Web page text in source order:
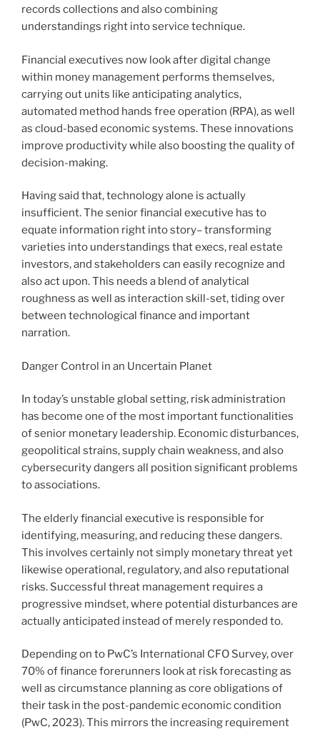
records collections and also combining
understandings right into service technique.
Financial executives now look after digital change
within money management performs themselves,
carrying out units like anticipating analytics,
automated method hands free operation (RPA), as well
as cloud-based economic systems. These innovations
improve productivity while also boosting the quality of
decision-making.
Having said that, technology alone is actually
insufficient. The senior financial executive has to
equate information right into story– transforming
varieties into understandings that execs, real estate
investors, and stakeholders can easily recognize and
also act upon. This needs a blend of analytical
roughness as well as interaction skill-set, tiding over
between technological finance and important
narration.
Danger Control in an Uncertain Planet
In today’s unstable global setting, risk administration
has become one of the most important functionalities
of senior monetary leadership. Economic disturbances,
geopolitical strains, supply chain weakness, and also
cybersecurity dangers all position significant problems
to associations.
The elderly financial executive is responsible for
identifying, measuring, and reducing these dangers.
This involves certainly not simply monetary threat yet
likewise operational, regulatory, and also reputational
risks. Successful threat management requires a
progressive mindset, where potential disturbances are
actually anticipated instead of merely responded to.
Depending on to PwC’s International CFO Survey, over
70% of finance forerunners look at risk forecasting as
well as circumstance planning as core obligations of
their task in the post-pandemic economic condition
(PwC, 2023). This mirrors the increasing requirement